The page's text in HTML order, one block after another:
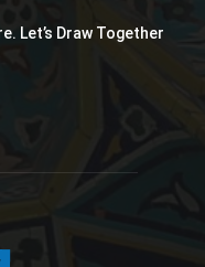
Let’s Draw Together